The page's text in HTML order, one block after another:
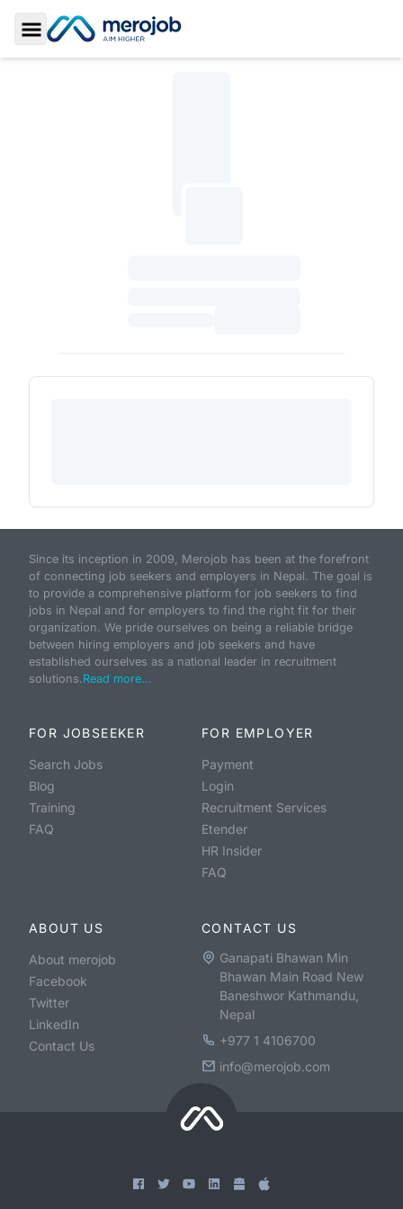
Toggle Sidebar
Since its inception in 2009, Merojob has been at the forefront
of connecting job seekers and employers in Nepal. The goal is
to provide a comprehensive platform for job seekers to find
jobs in Nepal and for employers to find the right fit for their
organization. We pride ourselves on being a reliable bridge
between hiring employers and job seekers and have
established ourselves as a national leader in recruitment
solutions.Read more...
FOR JOBSEEKER
Search Jobs
Blog
Training
FAQ
FOR EMPLOYER
Payment
Login
Recruitment Services
Etender
HR Insider
FAQ
ABOUT US
About merojob
Facebook
Twitter
LinkedIn
Contact Us
CONTACT US
Ganapati Bhawan Min
Bhawan Main Road New
Baneshwor Kathmandu,
Nepal
+977 1 4106700
info@merojob.com